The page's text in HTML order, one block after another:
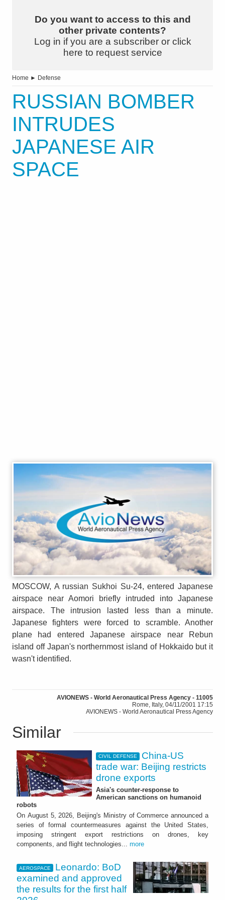
Do you want to access to this and
other private contents?
Log in if you are a subscriber or click
here to request service
Home ► Defense
RUSSIAN BOMBER
INTRUDES
JAPANESE AIR
SPACE
MOSCOW, A russian Sukhoi Su-24, entered Japanese
airspace near Aomori briefly intruded into Japanese
airspace. The intrusion lasted less than a minute.
Japanese fighters were forced to scramble. Another
plane had entered Japanese airspace near Rebun
island off Japan's northernmost island of Hokkaido but it
wasn't identified.
AVIONEWS - World Aeronautical Press Agency - 11005
Rome, Italy, 04/11/2001 17:15
AVIONEWS - World Aeronautical Press Agency
Similar
CIVIL DEFENSE
China-US
trade war: Beijing restricts
drone exports
Asia's counter-response to
American sanctions on humanoid
robots
On August 5, 2026, Beijing's Ministry of Commerce announced a
series of formal countermeasures against the United States,
imposing stringent export restrictions on drones, key
components, and flight technologies... more
AEROSPACE
Leonardo: BoD
examined and approved
the results for the first half